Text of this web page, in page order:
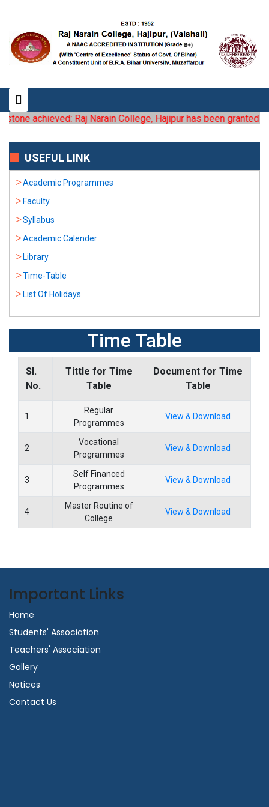
achieved: Raj Narain College, Hajipur has been granted
USEFUL LINK
Academic Programmes
Faculty
Syllabus
Academic Calender
Library
Time-Table
List Of Holidays
Time Table
Sl.
No.
Tittle for Time
Table
Document for Time
Table
1
Regular
Programmes
View & Download
2
Vocational
Programmes
View & Download
3
Self Financed
Programmes
View & Download
4
Master Routine of
College
View & Download
Important Links
Home
Students' Association
Teachers' Association
Gallery
Notices
Contact Us